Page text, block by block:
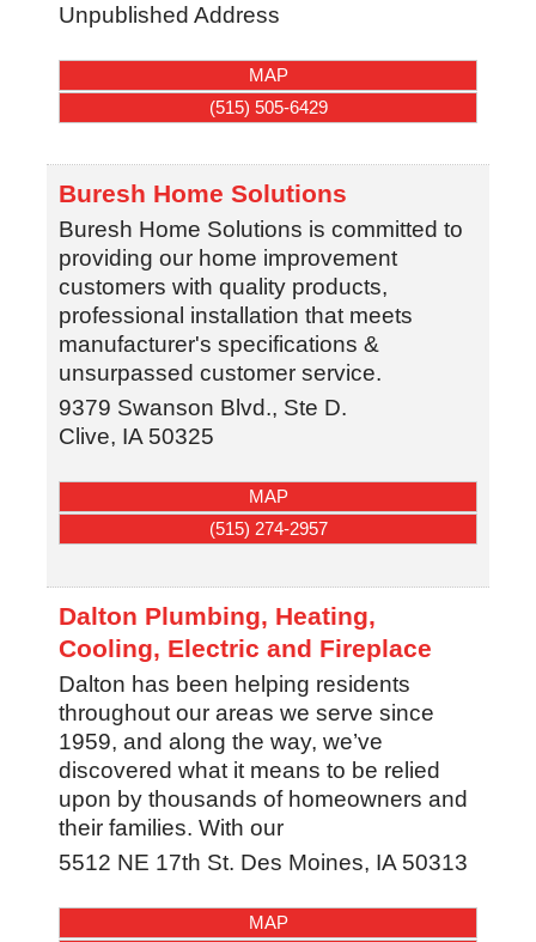
Unpublished Address
MAP
(515) 505-6429
Buresh Home Solutions
Buresh Home Solutions is committed to
providing our home improvement
customers with quality products,
professional installation that meets
manufacturer's specifications &
unsurpassed customer service.
9379 Swanson Blvd., Ste D.
Clive, IA 50325
MAP
(515) 274-2957
Dalton Plumbing, Heating,
Cooling, Electric and Fireplace
Dalton has been helping residents
throughout our areas we serve since
1959, and along the way, we’ve
discovered what it means to be relied
upon by thousands of homeowners and
their families. With our
5512 NE 17th St. Des Moines, IA 50313
MAP